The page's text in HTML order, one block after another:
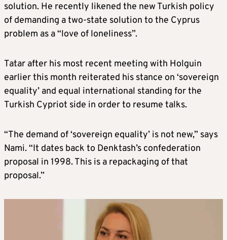
solution. He recently likened the new Turkish policy
of demanding a two-state solution to the Cyprus
problem as a “love of loneliness”.
Tatar after his most recent meeting with Holguin
earlier this month reiterated his stance on ‘sovereign
equality’ and equal international standing for the
Turkish Cypriot side in order to resume talks.
“The demand of ‘sovereign equality’ is not new,” says
Nami. “It dates back to Denktash’s confederation
proposal in 1998. This is a repackaging of that
proposal.”